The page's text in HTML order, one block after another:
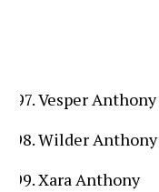
Vesper Anthony
Wilder Anthony
Xara Anthony